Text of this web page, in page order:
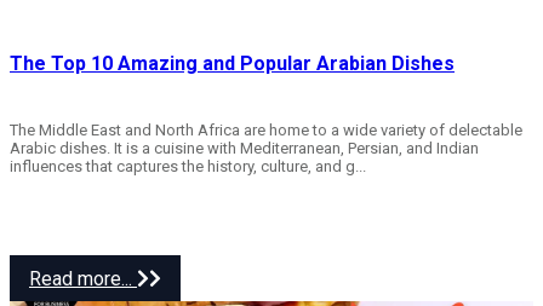
The Top 10 Amazing and Popular Arabian Dishes
The Middle East and North Africa are home to a wide variety of delectable
Arabic dishes. It is a cuisine with Mediterranean, Persian, and Indian
influences that captures the history, culture, and g...
Read more...